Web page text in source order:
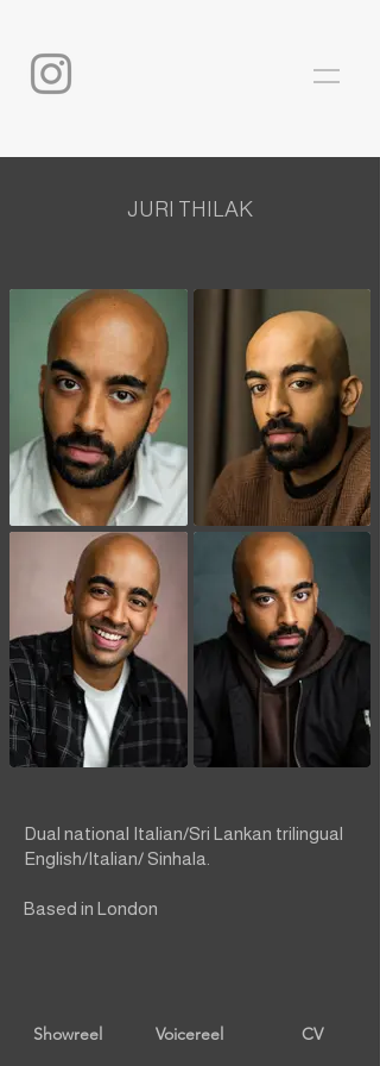
JURI THILAK
Dual national Italian/Sri Lankan trilingual
English/Italian/ Sinhala.
Based in London
Showreel Voicereel CV